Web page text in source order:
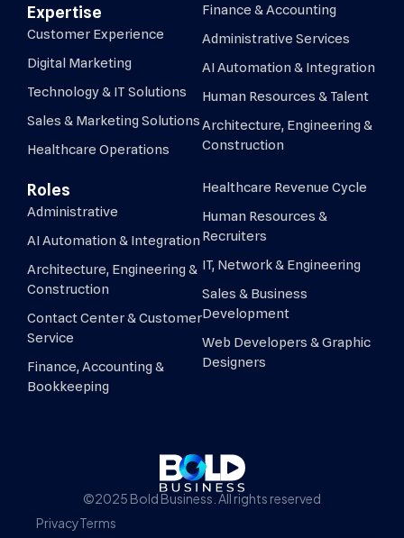
Expertise
Customer Experience
Digital Marketing
Technology & IT Solutions
Sales & Marketing Solutions
Healthcare Operations
Finance & Accounting
Administrative Services
AI Automation & Integration
Human Resources & Talent
Architecture, Engineering &
Construction
Roles
Administrative
AI Automation & Integration
Architecture, Engineering &
Construction
Contact Center & Customer
Service
Finance, Accounting &
Bookkeeping
Healthcare Revenue Cycle
Human Resources &
Recruiters
IT, Network & Engineering
Sales & Business
Development
Web Developers & Graphic
Designers
©2025 Bold Business. All rights reserved
PrivacyTerms